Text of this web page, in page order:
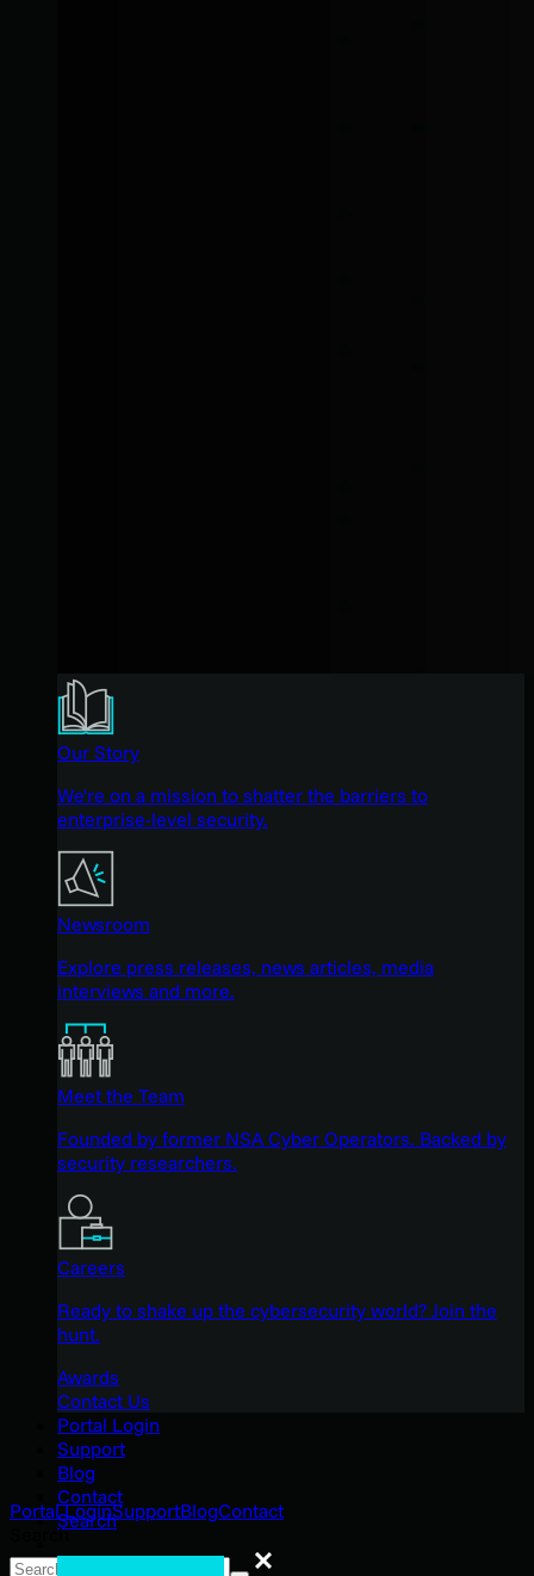
Our Story
We're on a mission to shatter the barriers to
enterprise-level security.
Newsroom
Explore press releases, news articles, media
interviews and more.
Meet the Team
Founded by former NSA Cyber Operators. Backed by
security researchers.
Careers
Ready to shake up the cybersecurity world? Join the
hunt.
Awards
Contact Us
Portal Login
Support
Blog
Contact
Search
Portal LoginSupportBlogContact
Search
Search